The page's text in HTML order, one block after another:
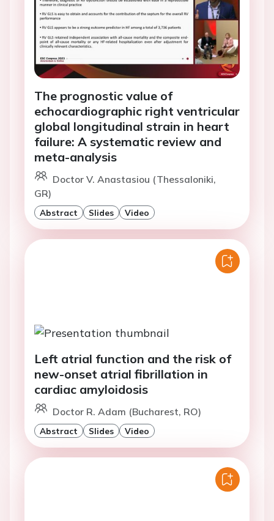
The prognostic value of
echocardiographic right ventricular
global longitudinal strain in heart
failure: A systematic review and
meta-analysis
Doctor V. Anastasiou (Thessaloniki,
GR)
Abstract Slides Video
Left atrial function and the risk of
new-onset atrial fibrillation in
cardiac amyloidosis
Doctor R. Adam (Bucharest, RO)
Abstract Slides Video